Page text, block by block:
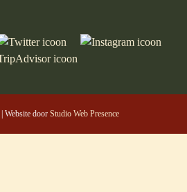
Website door Studio Web Presence